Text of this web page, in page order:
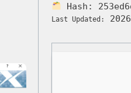
Hash:
Last Updated: